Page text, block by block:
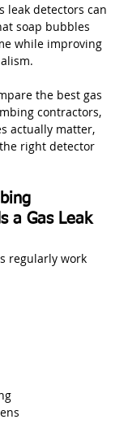
leak detectors can
soap bubbles
while improving
the best gas
contractors,
actually matter,
right detector
a Gas Leak
regularly work